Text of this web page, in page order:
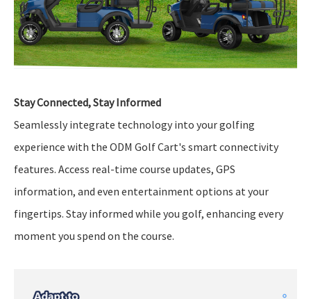
Stay Connected, Stay Informed
Seamlessly integrate technology into your golfing
experience with the ODM Golf Cart's smart connectivity
features. Access real-time course updates, GPS
information, and even entertainment options at your
fingertips. Stay informed while you golf, enhancing every
moment you spend on the course.